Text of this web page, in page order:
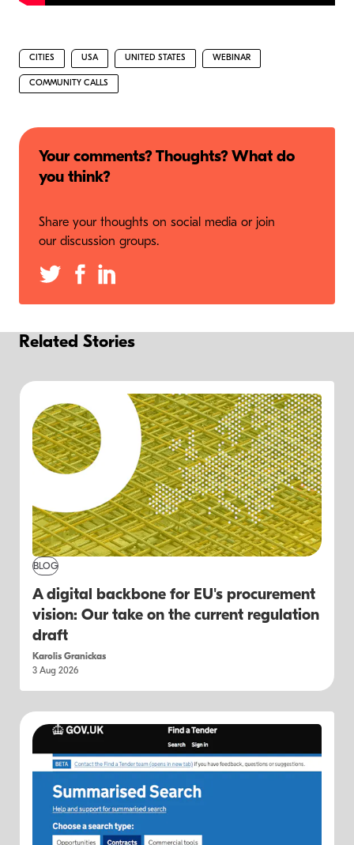
CITIES USA UNITED STATES WEBINAR
COMMUNITY CALLS
Your comments? Thoughts? What do
you think?
Share your thoughts on social media or join
our discussion groups.
Related Stories
BLOG
A digital backbone for EU's procurement
vision: Our take on the current regulation
draft
Karolis Granickas
3 Aug 2026